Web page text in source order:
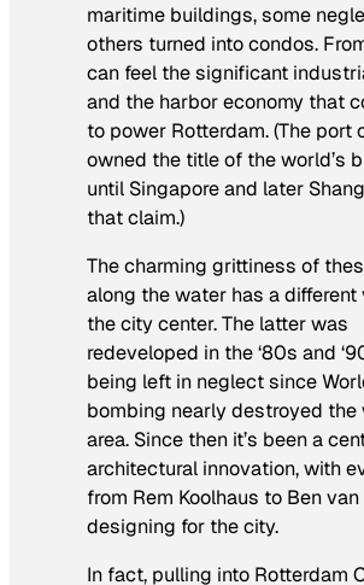
maritime buildings, some
others turned into condos.
can feel the significant
and the harbor economy that
to power Rotterdam. (The port
owned the title of the world’s
until Singapore and later
that claim.)
The charming grittiness of
along the water has a different
the city center. The latter was
redeveloped in the ‘80s and
being left in neglect since
bombing nearly destroyed the
area. Since then it’s been a
architectural innovation, with
from Rem Koolhaus to Ben
designing for the city.
In fact, pulling into Rotterdam